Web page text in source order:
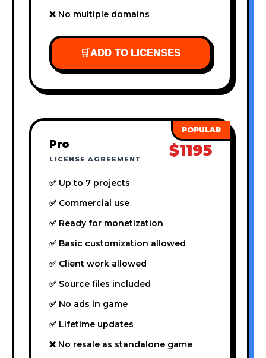
❌ No multiple domains
🛒ADD TO LICENSES
Pro
LICENSE AGREEMENT $1195
✅ Up to 7 projects
✅ Commercial use
✅ Ready for monetization
✅ Basic customization allowed
✅ Client work allowed
✅ Source files included
✅ No ads in game
✅ Lifetime updates
❌ No resale as standalone game